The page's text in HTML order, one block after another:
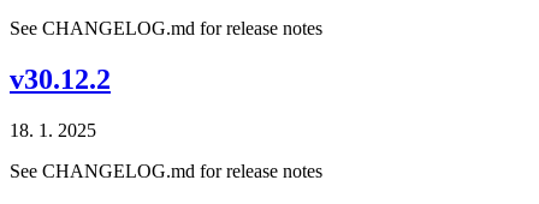
See CHANGELOG.md for release notes
v30.12.2
18. 1. 2025
See CHANGELOG.md for release notes